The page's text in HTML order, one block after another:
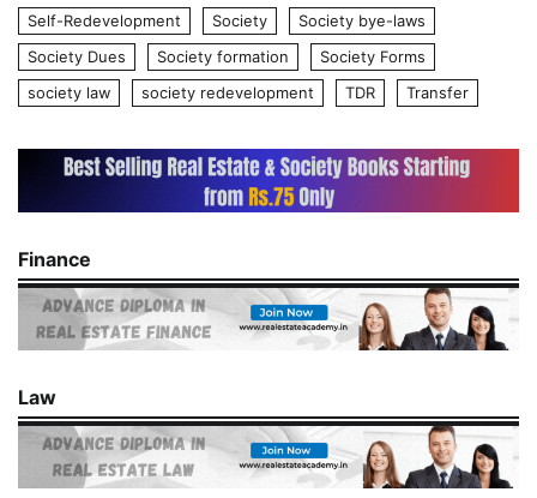
Self-Redevelopment
Society
Society bye-laws
Society Dues
Society formation
Society Forms
society law
society redevelopment TDR Transfer
Finance
Law